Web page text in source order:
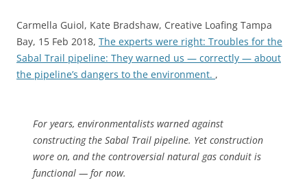
Carmella Guiol, Kate Bradshaw, Creative Loafing Tampa
Bay, 15 Feb 2018, The experts were right: Troubles for the
Sabal Trail pipeline: They warned us — correctly — about
the pipeline’s dangers to the environment. ,
For years, environmentalists warned against
constructing the Sabal Trail pipeline. Yet construction
wore on, and the controversial natural gas conduit is
functional — for now.